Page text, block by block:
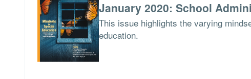
January 2020: School
This issue highlights the varying
education.